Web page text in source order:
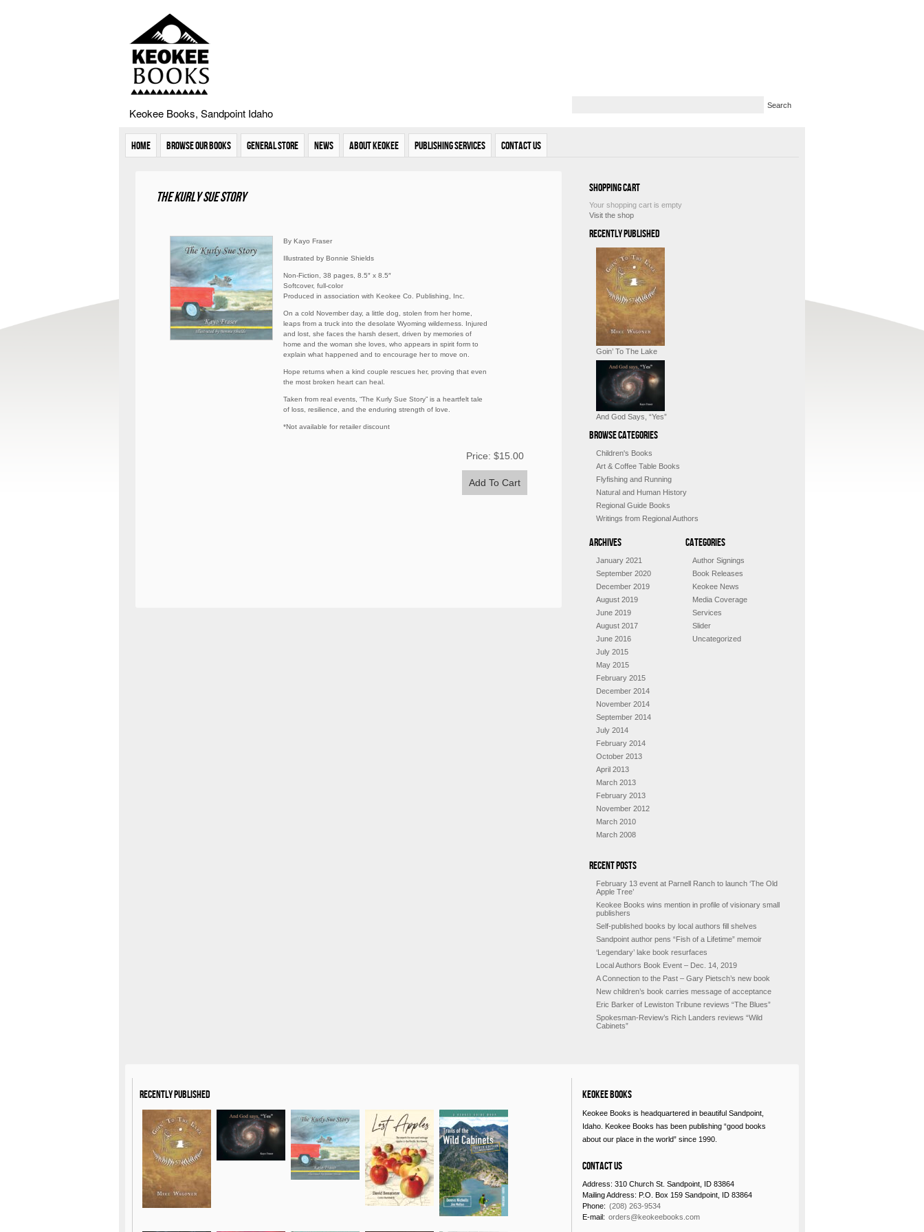
Keokee Books, Sandpoint Idaho
Home Browse Our Books General Store News About Keokee Publishing Services Contact Us
Shopping Cart
Your shopping cart is empty
Visit the shop
Recently Published
Goin’ To The Lake
And God Says, “Yes”
Browse Categories
Children's Books
Art & Coffee Table Books
Flyfishing and Running
Natural and Human History
Regional Guide Books
Writings from Regional Authors
Archives
January 2021
September 2020
December 2019
August 2019
June 2019
August 2017
June 2016
July 2015
May 2015
February 2015
December 2014
November 2014
September 2014
July 2014
February 2014
October 2013
April 2013
March 2013
February 2013
November 2012
March 2010
March 2008
Categories
Author Signings
Book Releases
Keokee News
Media Coverage
Services
Slider
Uncategorized
Recent Posts
February 13 event at Parnell Ranch to launch ‘The Old
Apple Tree’
Keokee Books wins mention in profile of visionary small
publishers
Self-published books by local authors fill shelves
Sandpoint author pens “Fish of a Lifetime” memoir
‘Legendary’ lake book resurfaces
Local Authors Book Event – Dec. 14, 2019
A Connection to the Past – Gary Pietsch’s new book
New children’s book carries message of acceptance
Eric Barker of Lewiston Tribune reviews “The Blues”
Spokesman-Review’s Rich Landers reviews “Wild
Cabinets”
The Kurly Sue Story
By Kayo Fraser
Illustrated by Bonnie Shields
Non-Fiction, 38 pages, 8.5″ x 8.5″
Softcover, full-color
Produced in association with Keokee Co. Publishing, Inc.
On a cold November day, a little dog, stolen from her home,
leaps from a truck into the desolate Wyoming wilderness. Injured
and lost, she faces the harsh desert, driven by memories of
home and the woman she loves, who appears in spirit form to
explain what happened and to encourage her to move on.
Hope returns when a kind couple rescues her, proving that even
the most broken heart can heal.
Taken from real events, “The Kurly Sue Story” is a heartfelt tale
of loss, resilience, and the enduring strength of love.
*Not available for retailer discount
Price: $15.00
Recently Published Keokee Books
Keokee Books is headquartered in beautiful Sandpoint,
Idaho. Keokee Books has been publishing “good books
about our place in the world” since 1990.
Contact Us
Address: 310 Church St. Sandpoint, ID 83864
Mailing Address: P.O. Box 159 Sandpoint, ID 83864
Phone: (208) 263-9534
E-mail: orders@keokeebooks.com